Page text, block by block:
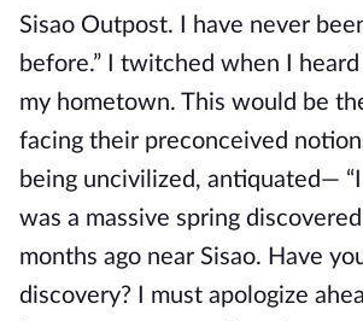
Sisao Outpost. I have never
before.” I twitched when I
my hometown. This would be
facing their preconceived
being uncivilized, antiquated—
was a massive spring
months ago near Sisao. Have
discovery? I must apologize